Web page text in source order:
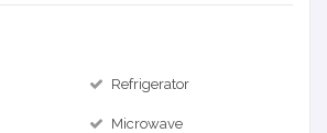
Refrigerator
Microwave